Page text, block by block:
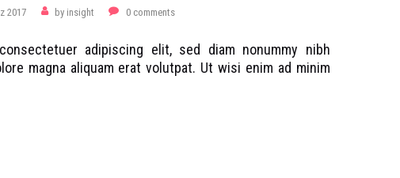
2017 byinsight 0 comments
adipiscing elit, sed diam nonummy nibh
magna aliquam erat volutpat. Ut wisi enim ad minim